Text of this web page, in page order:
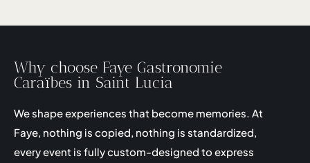
Why choose Faye Gastronomie
Caraïbes in Saint Lucia
We shape experiences that become memories. At
Faye, nothing is copied, nothing is standardized,
every event is fully custom-designed to express